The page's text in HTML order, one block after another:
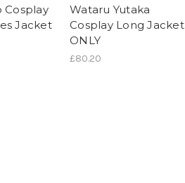
Cosplay
Jacket
Wataru Yutaka
Cosplay Long Jacket
ONLY
£80.20